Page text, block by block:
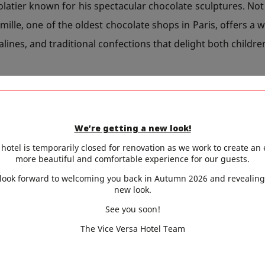
known for his spectacular chocolate sculptures.
one of the oldest chocolate shops in Paris, offers a
and traditional confections that delight both
STROLLS AND GOURMET
is also the perfect opportunity to enjoy the return
neighborhood’s chocolatiers, a walk in André Citroën
allows visitors to enjoy their treats in a green setting
stroll around the Beaugrenelle shopping center,
and cafés ideal for a sweet break.
We’re getting a new look!
is temporarily closed for renovation as we work to create an
more beautiful and comfortable experience for our guests.
forward to welcoming you back in Autumn 2026 and
new look.
See you soon!
The Vice Versa Hotel Team